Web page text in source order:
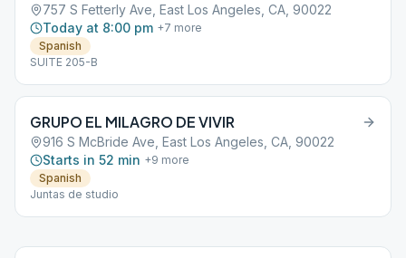
757 S Fetterly Ave, East Los Angeles, CA, 90022
Today at 8:00 pm +7 more
Spanish
SUITE 205-B
GRUPO EL MILAGRO DE VIVIR
916 S McBride Ave, East Los Angeles, CA, 90022
Starts in 52 min +9 more
Spanish
Juntas de studio